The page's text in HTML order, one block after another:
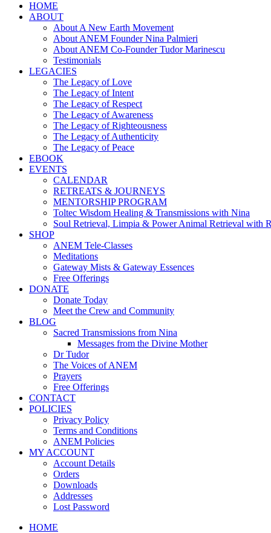
HOME
ABOUT
About A New Earth Movement
About ANEM Founder Nina Palmieri
About ANEM Co-Founder Tudor Marinescu
Testimonials
LEGACIES
The Legacy of Love
The Legacy of Intent
The Legacy of Respect
The Legacy of Awareness
The Legacy of Righteousness
The Legacy of Authenticity
The Legacy of Peace
EBOOK
EVENTS
CALENDAR
RETREATS & JOURNEYS
MENTORSHIP PROGRAM
Toltec Wisdom Healing & Transmissions with Nina
Soul Retrieval, Limpia & Power Animal Retrieval with
SHOP
ANEM Tele-Classes
Meditations
Gateway Mists & Gateway Essences
Free Offerings
DONATE
Donate Today
Meet the Crew and Community
BLOG
Sacred Transmissions from Nina
Messages from the Divine Mother
Dr Tudor
The Voices of ANEM
Prayers
Free Offerings
CONTACT
POLICIES
Privacy Policy
Terms and Conditions
ANEM Policies
MY ACCOUNT
Account Details
Orders
Downloads
Addresses
Lost Password
HOME